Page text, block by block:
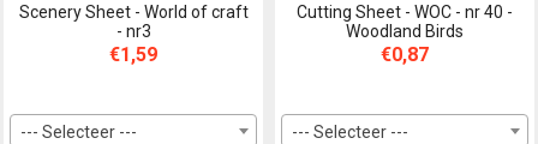
Scenery Sheet - World of craft
- nr3
€1,59
--- Selecteer ---
Cutting Sheet - WOC - nr 40 -
Woodland Birds
€0,87
--- Selecteer ---